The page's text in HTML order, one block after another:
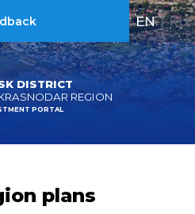
DISTRICT
REGION
PORTAL
EN | RU
plans